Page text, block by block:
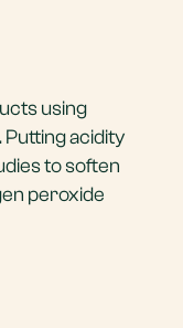
using
Putting acidity
to soften
peroxide